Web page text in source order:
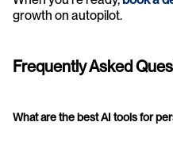
growth on autopilot.
Frequently Asked
What are the best AI tools for